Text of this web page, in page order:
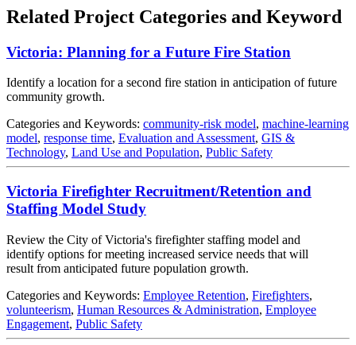
Related Project Categories and Keyword
Victoria: Planning for a Future Fire Station
Identify a location for a second fire station in anticipation of future
community growth.
Categories and Keywords: community-risk model, machine-learning
model, response time, Evaluation and Assessment, GIS &
Technology, Land Use and Population, Public Safety
Victoria Firefighter Recruitment/Retention and
Staffing Model Study
Review the City of Victoria's firefighter staffing model and
identify options for meeting increased service needs that will
result from anticipated future population growth.
Categories and Keywords: Employee Retention, Firefighters,
volunteerism, Human Resources & Administration, Employee
Engagement, Public Safety